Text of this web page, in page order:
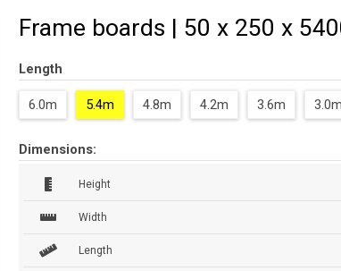
Frame boards | 50 x 250 x
Length
6.0m 5.4m 4.8m 4.2m 3.6m 3.0m
Dimensions:
Height
Width
Length